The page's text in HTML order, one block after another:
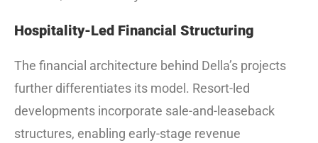
Hospitality-Led Financial Structuring
The financial architecture behind Della’s projects
further differentiates its model. Resort-led
developments incorporate sale-and-leaseback
structures, enabling early-stage revenue